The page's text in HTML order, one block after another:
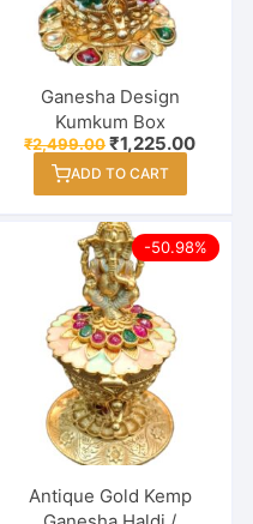
Ganesha Design
Kumkum Box
₹2,499.00Original
was:
₹2,499.00.
₹1,225.00
ADD TO CART
-50.98%
Antique Gold Kemp